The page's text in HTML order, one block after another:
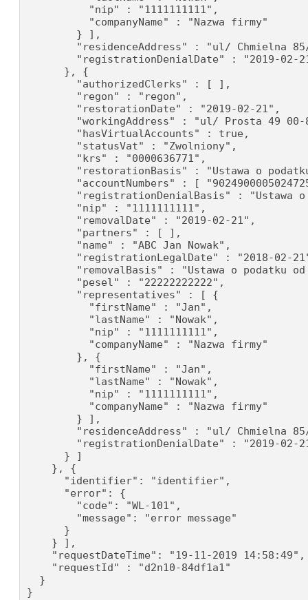
          "nip" : "1111111111",
          "companyName" : "Nazwa firmy"
        } ],
"residenceAddress" : "ul/ Chmielna
"registrationDenialDate" : "2019-02-
      }, {
        "authorizedClerks" : [ ],
        "regon" : "regon",
        "restorationDate" : "2019-02-21",
"workingAddress" : "ul/ Prosta 49
        "hasVirtualAccounts" : true,
        "statusVat" : "Zwolniony",
        "krs" : "0000636771",
"restorationBasis" : "Ustawa o
"accountNumbers" : [
"registrationDenialBasis" : "Ustawa
        "nip" : "1111111111",
        "removalDate" : "2019-02-21",
        "partners" : [ ],
        "name" : "ABC Jan Nowak",
"registrationLegalDate" : "2018-02-
"removalBasis" : "Ustawa o podatku
        "pesel" : "22222222222",
        "representatives" : [ {
          "firstName" : "Jan",
          "lastName" : "Nowak",
          "nip" : "1111111111",
          "companyName" : "Nazwa firmy"
        }, {
          "firstName" : "Jan",
          "lastName" : "Nowak",
          "nip" : "1111111111",
          "companyName" : "Nazwa firmy"
        } ],
"residenceAddress" : "ul/ Chmielna
"registrationDenialDate" : "2019-02-
      } ]
    }, {
      "identifier": "identifier",
      "error": {
        "code": "WL-101",
        "message": "error message"
      }
    } ],
    "requestDateTime": "19-11-2019 14:58:49",
    "requestId" : "d2n10-84df1a1"
  }
}